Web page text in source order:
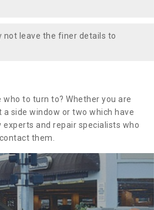
not leave the finer details to
to turn to? Whether you are
side window or two which have
and repair specialists who
them.